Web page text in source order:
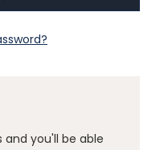
you'll be able